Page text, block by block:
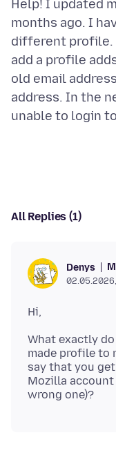
Help! I updated
months ago. I
different profile.
add a profile
old email
address. In the
All Replies (1)
Denys
What exactly
made profile to
say that you get
Mozilla